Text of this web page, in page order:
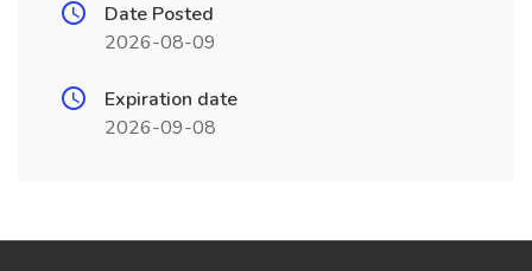
Date Posted
2026-08-09
Expiration date
2026-09-08